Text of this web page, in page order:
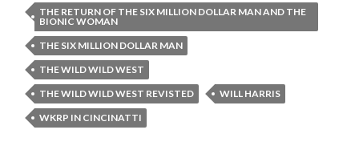
THE RETURN OF THE SIX MILLION DOLLAR MAN AND THE
BIONIC WOMAN
THE SIX MILLION DOLLAR MAN
THE WILD WILD WEST
THE WILD WILD WEST REVISTED
WILL HARRIS
WKRP IN CINCINATTI